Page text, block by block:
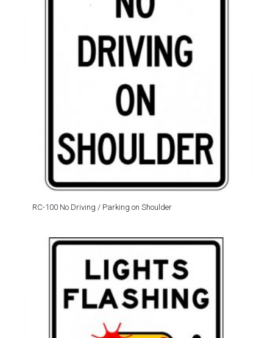
RC-100 No Driving / Parking on Shoulder